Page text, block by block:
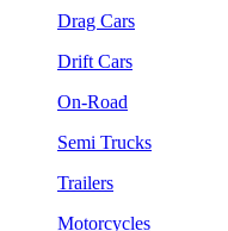
Drag Cars
Drift Cars
On-Road
Semi Trucks
Trailers
Motorcycles